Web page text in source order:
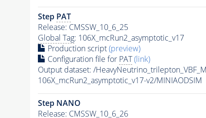
Step PAT
Release: CMSSW_10_6_25
Global Tag: 106X_mcRun2_asymptotic_v17
Production script(preview)
Configuration file for PAT (link)
Output dataset: /
106X_mcRun2_asymptotic_v17-v2/MINIAODSIM
Step NANO
Release: CMSSW_10_6_26